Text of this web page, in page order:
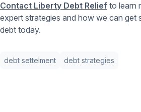
Contact Liberty Debt Relief to learn
expert strategies and how we can get
debt today.
debt settelment debt strategies